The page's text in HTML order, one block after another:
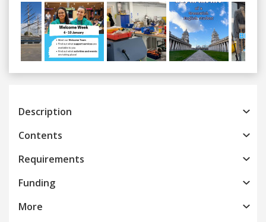
Previous
Description
Contents
Requirements
Funding
More